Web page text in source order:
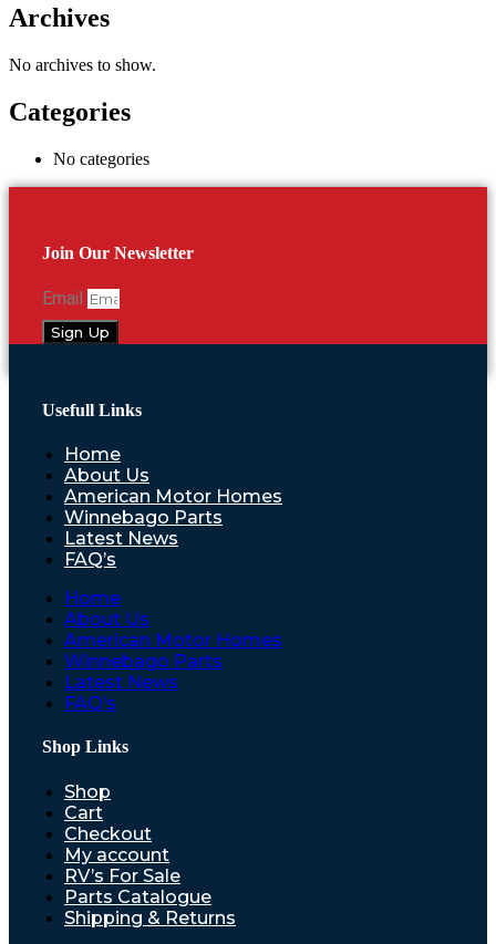
Archives
No archives to show.
Categories
No categories
Join Our Newsletter
Email
Sign Up
Usefull Links
Home
About Us
American Motor Homes
Winnebago Parts
Latest News
FAQ’s
Home
About Us
American Motor Homes
Winnebago Parts
Latest News
FAQ’s
Shop Links
Shop
Cart
Checkout
My account
RV’s For Sale
Parts Catalogue
Shipping & Returns